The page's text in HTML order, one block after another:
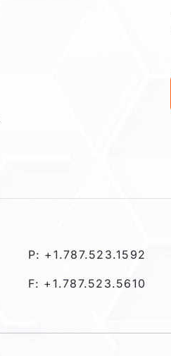
P: +1.787.523.1592
F: +1.787.523.5610